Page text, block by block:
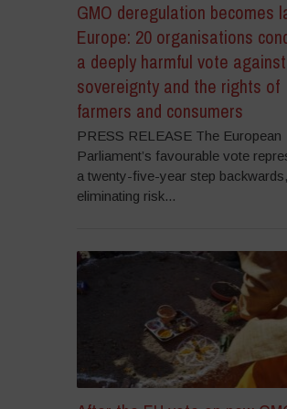
GMO deregulation becomes
Europe: 20 organisations
a deeply harmful vote
sovereignty and the rights of
farmers and consumers
PRESS RELEASE The European
Parliament’s favourable vote
a twenty-five-year step backwards,
eliminating risk...